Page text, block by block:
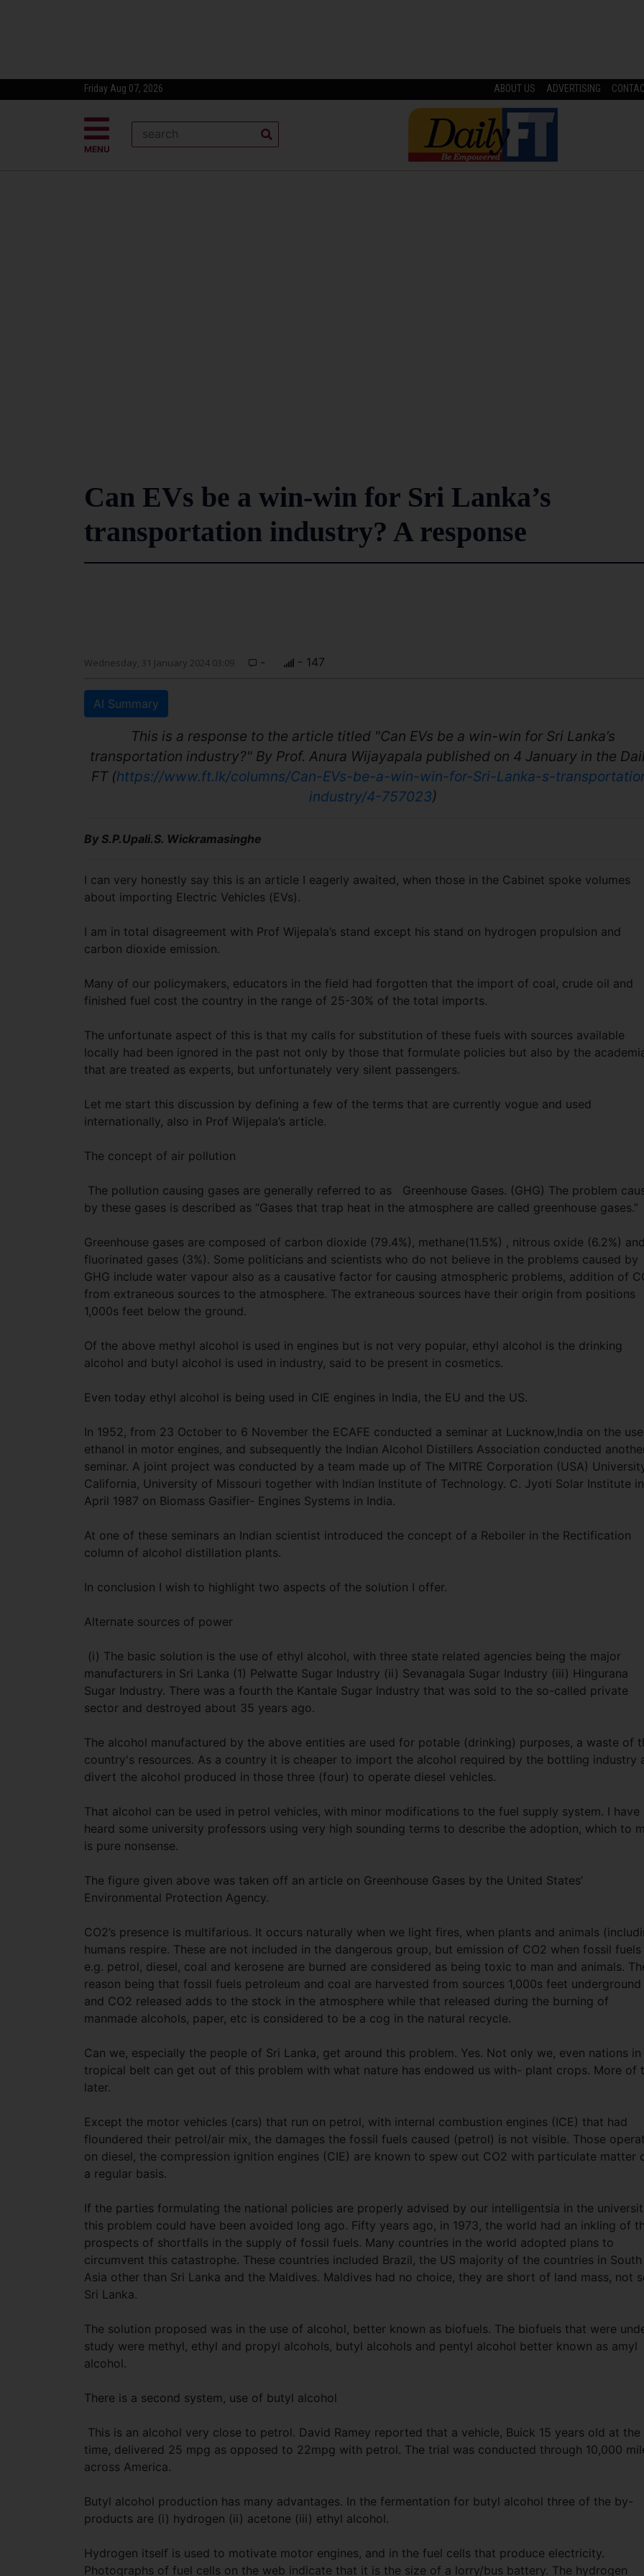
Friday Aug 07, 2026 ABOUT US ADVERTISING
MENU
Can EVs be a win-win for Sri Lanka’s
transportation industry? A response
Wednesday, 31 January 2024 03:09 - - 147
AI Summary
This is a response to the article titled "Can EVs be a win-win for Sri Lanka’s
transportation industry?" By Prof. Anura Wijayapala published on 4 January in the
FT (https://www.ft.lk/columns/Can-EVs-be-a-win-win-for-Sri-Lanka-s-
industry/4-757023)
By S.P.Upali.S. Wickramasinghe
I can very honestly say this is an article I eagerly awaited, when those in the Cabinet spoke volumes
about importing Electric Vehicles (EVs).
I am in total disagreement with Prof Wijepala’s stand except his stand on hydrogen propulsion and
carbon dioxide emission.
Many of our policymakers, educators in the field had forgotten that the import of coal, crude oil and
finished fuel cost the country in the range of 25-30% of the total imports.
The unfortunate aspect of this is that my calls for substitution of these fuels with sources available
locally had been ignored in the past not only by those that formulate policies but also by the
that are treated as experts, but unfortunately very silent passengers.
Let me start this discussion by defining a few of the terms that are currently vogue and used
internationally, also in Prof Wijepala’s article.
The concept of air pollution
The pollution causing gases are generally referred to as Greenhouse Gases. (GHG) The problem
by these gases is described as “Gases that trap heat in the atmosphere are called greenhouse gases.”
Greenhouse gases are composed of carbon dioxide (79.4%), methane(11.5%) , nitrous oxide (6.2%) and
fluorinated gases (3%). Some politicians and scientists who do not believe in the problems caused by
GHG include water vapour also as a causative factor for causing atmospheric problems, addition of
from extraneous sources to the atmosphere. The extraneous sources have their origin from positions
1,000s feet below the ground.
Of the above methyl alcohol is used in engines but is not very popular, ethyl alcohol is the drinking
alcohol and butyl alcohol is used in industry, said to be present in cosmetics.
Even today ethyl alcohol is being used in CIE engines in India, the EU and the US.
In 1952, from 23 October to 6 November the ECAFE conducted a seminar at Lucknow,India on the
ethanol in motor engines, and subsequently the Indian Alcohol Distillers Association conducted
seminar. A joint project was conducted by a team made up of The MITRE Corporation (USA)
California, University of Missouri together with Indian Institute of Technology. C. Jyoti Solar Institute in
April 1987 on Biomass Gasifier- Engines Systems in India.
At one of these seminars an Indian scientist introduced the concept of a Reboiler in the Rectification
column of alcohol distillation plants.
In conclusion I wish to highlight two aspects of the solution I offer.
Alternate sources of power
(i) The basic solution is the use of ethyl alcohol, with three state related agencies being the major
manufacturers in Sri Lanka (1) Pelwatte Sugar Industry (ii) Sevanagala Sugar Industry (iii) Hingurana
Sugar Industry. There was a fourth the Kantale Sugar Industry that was sold to the so-called private
sector and destroyed about 35 years ago.
The alcohol manufactured by the above entities are used for potable (drinking) purposes, a waste of
country's resources. As a country it is cheaper to import the alcohol required by the bottling industry
divert the alcohol produced in those three (four) to operate diesel vehicles.
That alcohol can be used in petrol vehicles, with minor modifications to the fuel supply system. I have
heard some university professors using very high sounding terms to describe the adoption, which to
is pure nonsense.
The figure given above was taken off an article on Greenhouse Gases by the United States’
Environmental Protection Agency.
CO2’s presence is multifarious. It occurs naturally when we light fires, when plants and animals
humans respire. These are not included in the dangerous group, but emission of CO2 when fossil fuels
e.g. petrol, diesel, coal and kerosene are burned are considered as being toxic to man and animals.
reason being that fossil fuels petroleum and coal are harvested from sources 1,000s feet underground
and CO2 released adds to the stock in the atmosphere while that released during the burning of
manmade alcohols, paper, etc is considered to be a cog in the natural recycle.
Can we, especially the people of Sri Lanka, get around this problem. Yes. Not only we, even nations in
tropical belt can get out of this problem with what nature has endowed us with- plant crops. More of
later.
Except the motor vehicles (cars) that run on petrol, with internal combustion engines (ICE) that had
floundered their petrol/air mix, the damages the fossil fuels caused (petrol) is not visible. Those
on diesel, the compression ignition engines (CIE) are known to spew out CO2 with particulate matter
a regular basis.
If the parties formulating the national policies are properly advised by our intelligentsia in the
this problem could have been avoided long ago. Fifty years ago, in 1973, the world had an inkling of
prospects of shortfalls in the supply of fossil fuels. Many countries in the world adopted plans to
circumvent this catastrophe. These countries included Brazil, the US majority of the countries in South
Asia other than Sri Lanka and the Maldives. Maldives had no choice, they are short of land mass, not
Sri Lanka.
The solution proposed was in the use of alcohol, better known as biofuels. The biofuels that were
study were methyl, ethyl and propyl alcohols, butyl alcohols and pentyl alcohol better known as amyl
alcohol.
There is a second system, use of butyl alcohol
This is an alcohol very close to petrol. David Ramey reported that a vehicle, Buick 15 years old at the
time, delivered 25 mpg as opposed to 22mpg with petrol. The trial was conducted through 10,000
across America.
Butyl alcohol production has many advantages. In the fermentation for butyl alcohol three of the by-
products are (i) hydrogen (ii) acetone (iii) ethyl alcohol.
Hydrogen itself is used to motivate motor engines, and in the fuel cells that produce electricity.
Photographs of fuel cells on the web indicate that it is the size of a lorry/bus battery. The hydrogen